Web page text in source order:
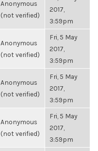
Anonymous
(not verified)
2017,
3:59pm
Anonymous
(not verified)
Fri, 5 May
2017,
3:59pm
Anonymous
(not verified)
Fri, 5 May
2017,
3:59pm
Anonymous
(not verified)
Fri, 5 May
2017,
3:59pm